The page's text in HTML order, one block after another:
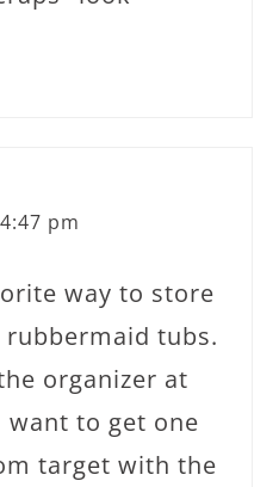
pm
way to store
tubs.
organizer at
want to get one
target with the